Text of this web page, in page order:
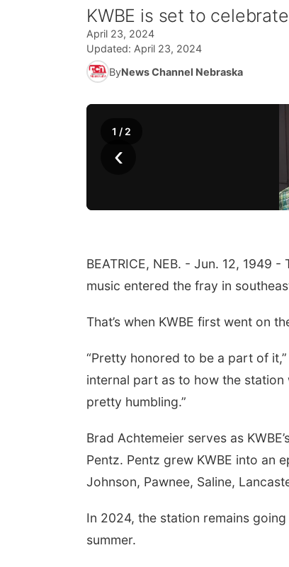
KWBE is set to
April 23, 2024
Updated: April 23, 2024
ByNews Channel Nebraska
‹
1 / 2
BEATRICE, NEB. - Jun. 12, 1949
music entered the fray in
That’s when KWBE first went on
“Pretty honored to be a part of
internal part as to how the
pretty humbling.”
Brad Achtemeier serves as
Pentz. Pentz grew KWBE into an
Johnson, Pawnee, Saline,
In 2024, the station remains
summer.
Thu, Aug 20 @7:00pm
BINGO at The